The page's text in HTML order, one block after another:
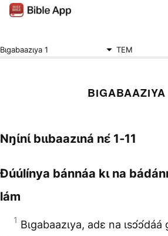
Bɩgabaazɩya 1 TEM
BƖGABAAZƖYA
Nŋɩ́nɩ́ bɩɩbaazɩná nɛ́ 1‑11
Ɖúúlínya bánnáa kɩ na
lám
1 Bɩgabaazɩya, adɛ na ɩsɔ́ɔ́dáá